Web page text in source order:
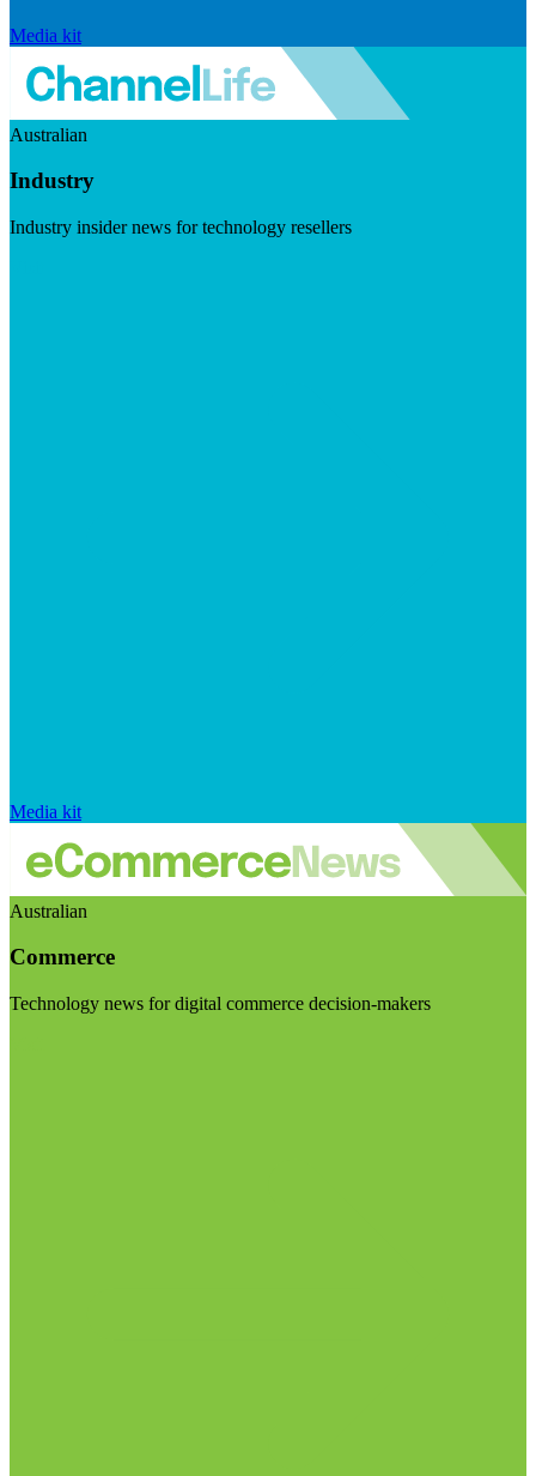
Media kit
Australian
Industry
Industry insider news for technology resellers
Media kit
Australian
Commerce
Technology news for digital commerce decision-makers